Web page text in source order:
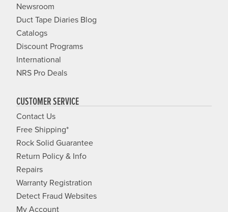
Newsroom
Duct Tape Diaries Blog
Catalogs
Discount Programs
International
NRS Pro Deals
CUSTOMER SERVICE
Contact Us
Free Shipping*
Rock Solid Guarantee
Return Policy & Info
Repairs
Warranty Registration
Detect Fraud Websites
My Account